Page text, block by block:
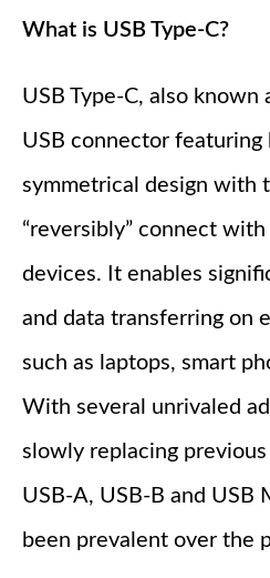
What is USB Type-C?
USB Type-C, also known
USB connector featuring
symmetrical design with
“reversibly” connect
devices. It enables
and data transferring on
such as laptops, smart
With several unrivaled
slowly replacing
USB-A, USB-B and USB
been prevalent over the